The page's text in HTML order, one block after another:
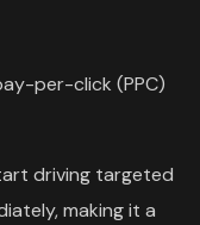
per-click (PPC)
driving targeted
making it a